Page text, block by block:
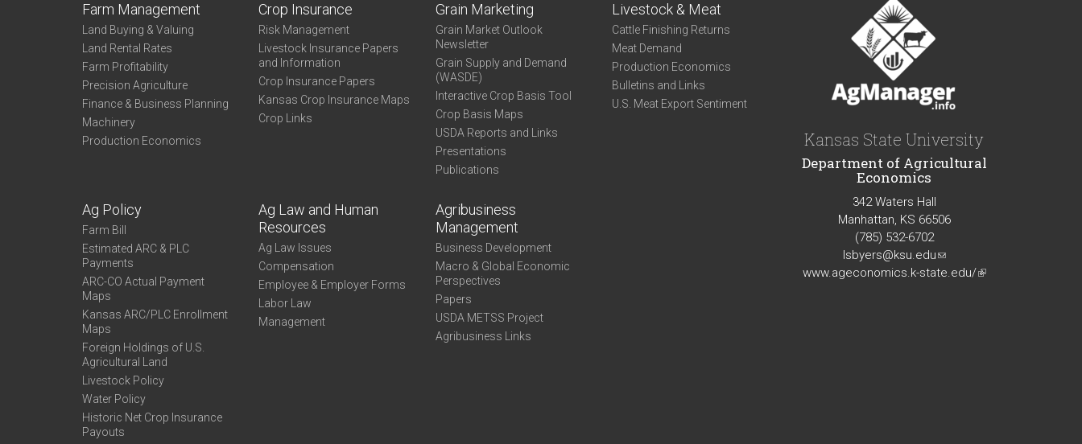
Farm Management
Land Buying & Valuing
Land Rental Rates
Farm Profitability
Precision Agriculture
Finance & Business Planning
Machinery
Production Economics
Crop Insurance
Risk Management
Livestock Insurance Papers
and Information
Crop Insurance Papers
Kansas Crop Insurance Maps
Crop Links
Grain Marketing
Grain Market Outlook
Newsletter
Grain Supply and Demand
(WASDE)
Interactive Crop Basis Tool
Crop Basis Maps
USDA Reports and Links
Presentations
Publications
Livestock & Meat
Cattle Finishing Returns
Meat Demand
Production Economics
Bulletins and Links
U.S. Meat Export Sentiment
Ag Policy
Farm Bill
Estimated ARC & PLC
Payments
ARC-CO Actual Payment
Maps
Kansas ARC/PLC Enrollment
Maps
Foreign Holdings of U.S.
Agricultural Land
Livestock Policy
Water Policy
Historic Net Crop Insurance
Payouts
Ag Law and Human
Resources
Ag Law Issues
Compensation
Employee & Employer Forms
Labor Law
Management
Agribusiness
Management
Business Development
Macro & Global Economic
Perspectives
Papers
USDA METSS Project
Agribusiness Links
Kansas State University
Department of Agricultural
Economics
342 Waters Hall
Manhattan, KS 66506
(785) 532-6702
lsbyers@ksu.edu(link
sends
www.ageconomics.k-state.edu/(link